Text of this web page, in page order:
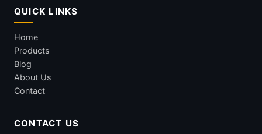
QUICK LINKS
Home
Products
Blog
About Us
Contact
CONTACT US